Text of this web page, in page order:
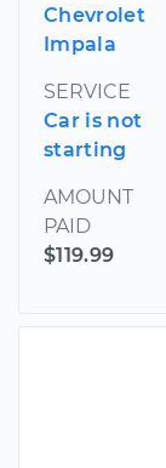
Chevrolet
Impala
SERVICE
Car is not
starting
AMOUNT
PAID
$119.99